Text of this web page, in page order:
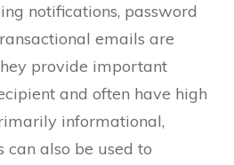
notifications, password
emails are
provide important
and often have high
informational,
also be used to